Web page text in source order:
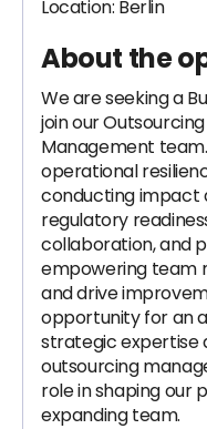
Location: Berlin
About the
We are seeking a
join our
Management
operational
conducting impact
regulatory
collaboration, and
empowering team
and drive
opportunity for an
strategic expertise
outsourcing
role in shaping our
expanding team.